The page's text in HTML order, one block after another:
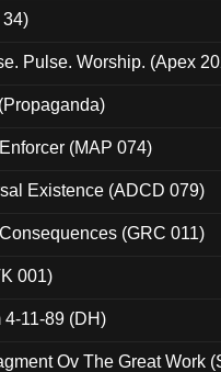
34)
Pulse. Worship. (Apex
(MAP 074)
Existence (ADCD 079)
(GRC 011)
001)
11-89 (DH)
Ov The Great Work